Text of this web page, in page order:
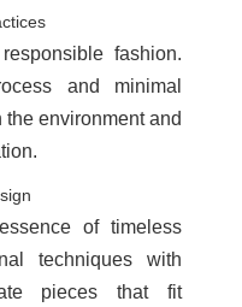
fashion.
and minimal
environment and
of timeless
techniques with
pieces that fit